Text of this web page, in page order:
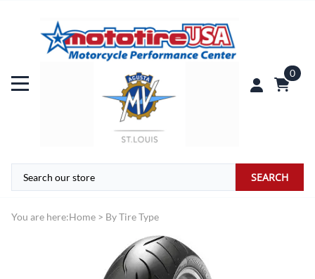
0
SEARCH
You are here:Home > By Tire Type